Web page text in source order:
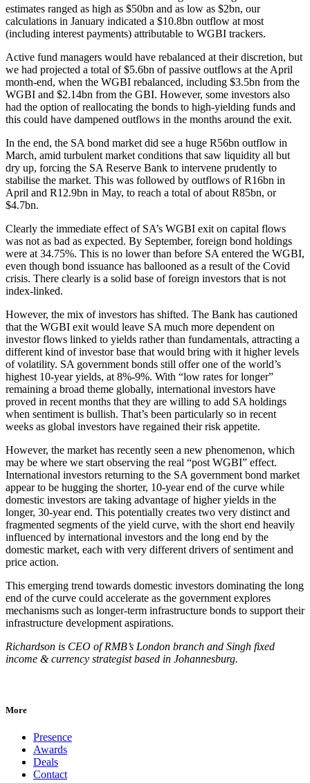
estimates ranged as high as $50bn and as low as $2bn, our
calculations in January indicated a $10.8bn outflow at most
(including interest payments) attributable to WGBI trackers.
Active fund managers would have rebalanced at their discretion, but
we had projected a total of $5.6bn of passive outflows at the April
month-end, when the WGBI rebalanced, including $3.5bn from the
WGBI and $2.14bn from the GBI. However, some investors also
had the option of reallocating the bonds to high-yielding funds and
this could have dampened outflows in the months around the exit.
In the end, the SA bond market did see a huge R56bn outflow in
March, amid turbulent market conditions that saw liquidity all but
dry up, forcing the SA Reserve Bank to intervene prudently to
stabilise the market. This was followed by outflows of R16bn in
April and R12.9bn in May, to reach a total of about R85bn, or
$4.7bn.
Clearly the immediate effect of SA’s WGBI exit on capital flows
was not as bad as expected. By September, foreign bond holdings
were at 34.75%. This is no lower than before SA entered the WGBI,
even though bond issuance has ballooned as a result of the Covid
crisis. There clearly is a solid base of foreign investors that is not
index-linked.
However, the mix of investors has shifted. The Bank has cautioned
that the WGBI exit would leave SA much more dependent on
investor flows linked to yields rather than fundamentals, attracting a
different kind of investor base that would bring with it higher levels
of volatility. SA government bonds still offer one of the world’s
highest 10-year yields, at 8%-9%. With “low rates for longer”
remaining a broad theme globally, international investors have
proved in recent months that they are willing to add SA holdings
when sentiment is bullish. That’s been particularly so in recent
weeks as global investors have regained their risk appetite.
However, the market has recently seen a new phenomenon, which
may be where we start observing the real “post WGBI” effect.
International investors returning to the SA government bond market
appear to be hugging the shorter, 10-year end of the curve while
domestic investors are taking advantage of higher yields in the
longer, 30-year end. This potentially creates two very distinct and
fragmented segments of the yield curve, with the short end heavily
influenced by international investors and the long end by the
domestic market, each with very different drivers of sentiment and
price action.
This emerging trend towards domestic investors dominating the long
end of the curve could accelerate as the government explores
mechanisms such as longer-term infrastructure bonds to support their
infrastructure development aspirations.
Richardson is CEO of RMB’s London branch and Singh fixed
income & currency strategist based in Johannesburg.
More
Presence
Awards
Deals
Contact